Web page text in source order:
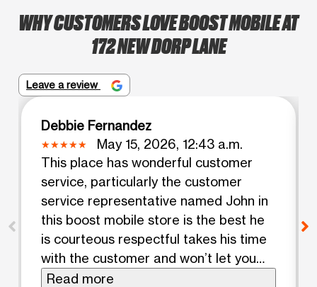
WHY CUSTOMERS LOVE BOOST MOBILE AT
172 NEW DORP LANE
Leave a review
Debbie Fernandez
May 15, 2026, 12:43 a.m.
This place has wonderful customer
service, particularly the customer
service representative named John in
this boost mobile store is the best he
is courteous respectful takes his time
with the customer and won’t let you
leave until you’re happy with your plan
Read more